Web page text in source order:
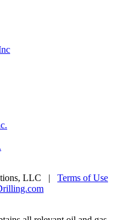
LLC | Terms of Use